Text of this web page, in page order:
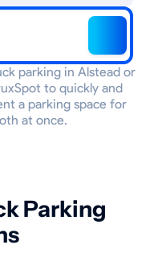
parking in Alstead or
to quickly and
a parking space for
at once.
Parking